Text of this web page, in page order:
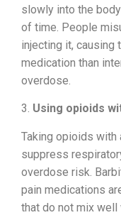
slowly into the
of time. People
injecting it, causing
medication than
overdose.
3. Using opioids
Taking opioids with
suppress
overdose risk.
pain medications
that do not mix